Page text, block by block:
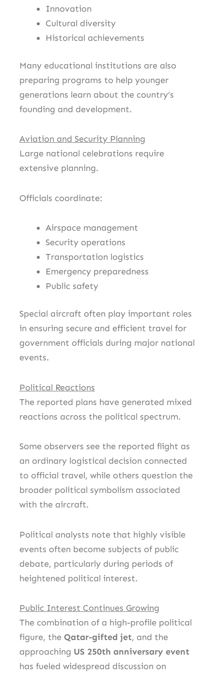
Innovation
Cultural diversity
Historical achievements
Many educational institutions are also
preparing programs to help younger
generations learn about the country’s
founding and development.
Aviation and Security Planning
Large national celebrations require
extensive planning.
Officials coordinate:
Airspace management
Security operations
Transportation logistics
Emergency preparedness
Public safety
Special aircraft often play important roles
in ensuring secure and efficient travel for
government officials during major national
events.
Political Reactions
The reported plans have generated mixed
reactions across the political spectrum.
Some observers see the reported flight as
an ordinary logistical decision connected
to official travel, while others question the
broader political symbolism associated
with the aircraft.
Political analysts note that highly visible
events often become subjects of public
debate, particularly during periods of
heightened political interest.
Public Interest Continues Growing
The combination of a high-profile political
figure, the Qatar-gifted jet, and the
approaching US 250th anniversary event
has fueled widespread discussion on